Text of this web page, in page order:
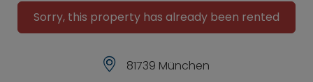
Sorry, this property has already been rented
81739 München